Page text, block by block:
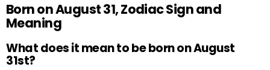
Born on August 31, Zodiac Sign and
Meaning
What does it mean to be born on August
31st?